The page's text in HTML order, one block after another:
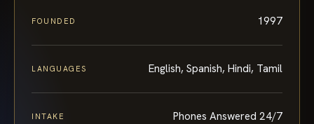
FOUNDED 1997
LANGUAGES English, Spanish, Hindi, Tamil
INTAKE Phones Answered 24/7